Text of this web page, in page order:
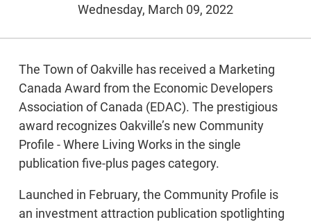
Wednesday, March 09, 2022
The Town of Oakville has received a Marketing
Canada Award from the Economic Developers
Association of Canada (EDAC). The prestigious
award recognizes Oakville’s new Community
Profile - Where Living Works in the single
publication five-plus pages category.
Launched in February, the Community Profile is
an investment attraction publication spotlighting